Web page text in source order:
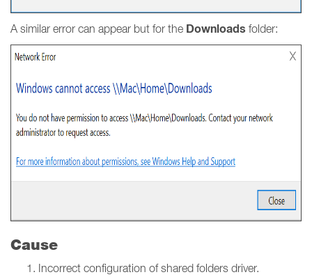
A similar error can appear but for the Downloads folder:
Cause
Incorrect configuration of shared folders driver.